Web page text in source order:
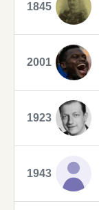
1845
2001
1923
1943